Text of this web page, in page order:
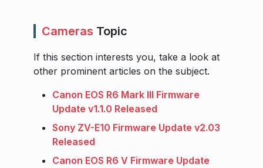
Cameras Topic
If this section interests you, take a look at
other prominent articles on the subject.
Canon EOS R6 Mark III Firmware
Update v1.1.0 Released
Sony ZV-E10 Firmware Update v2.03
Released
Canon EOS R6 V Firmware Update